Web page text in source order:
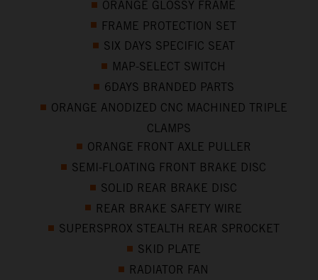
ORANGE GLOSSY FRAME
FRAME PROTECTION SET
SIX DAYS SPECIFIC SEAT
MAP-SELECT SWITCH
6DAYS BRANDED PARTS
ORANGE ANODIZED CNC MACHINED TRIPLE
CLAMPS
ORANGE FRONT AXLE PULLER
SEMI-FLOATING FRONT BRAKE DISC
SOLID REAR BRAKE DISC
REAR BRAKE SAFETY WIRE
SUPERSPROX STEALTH REAR SPROCKET
SKID PLATE
RADIATOR FAN